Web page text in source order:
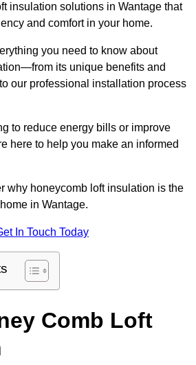
insulation solutions in Wantage that
and comfort in your home.
you need to know about
its unique benefits and
our professional installation process
to reduce energy bills or improve
here to help you make an informed
why honeycomb loft insulation is the
in Wantage.
In Touch Today
Comb Loft